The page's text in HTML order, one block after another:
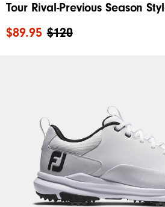
Tour Rival-Previous Season
$120
$89.95